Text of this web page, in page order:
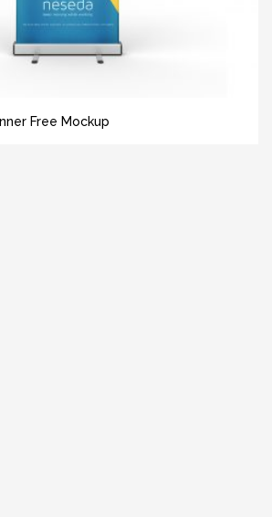
Free Mockup